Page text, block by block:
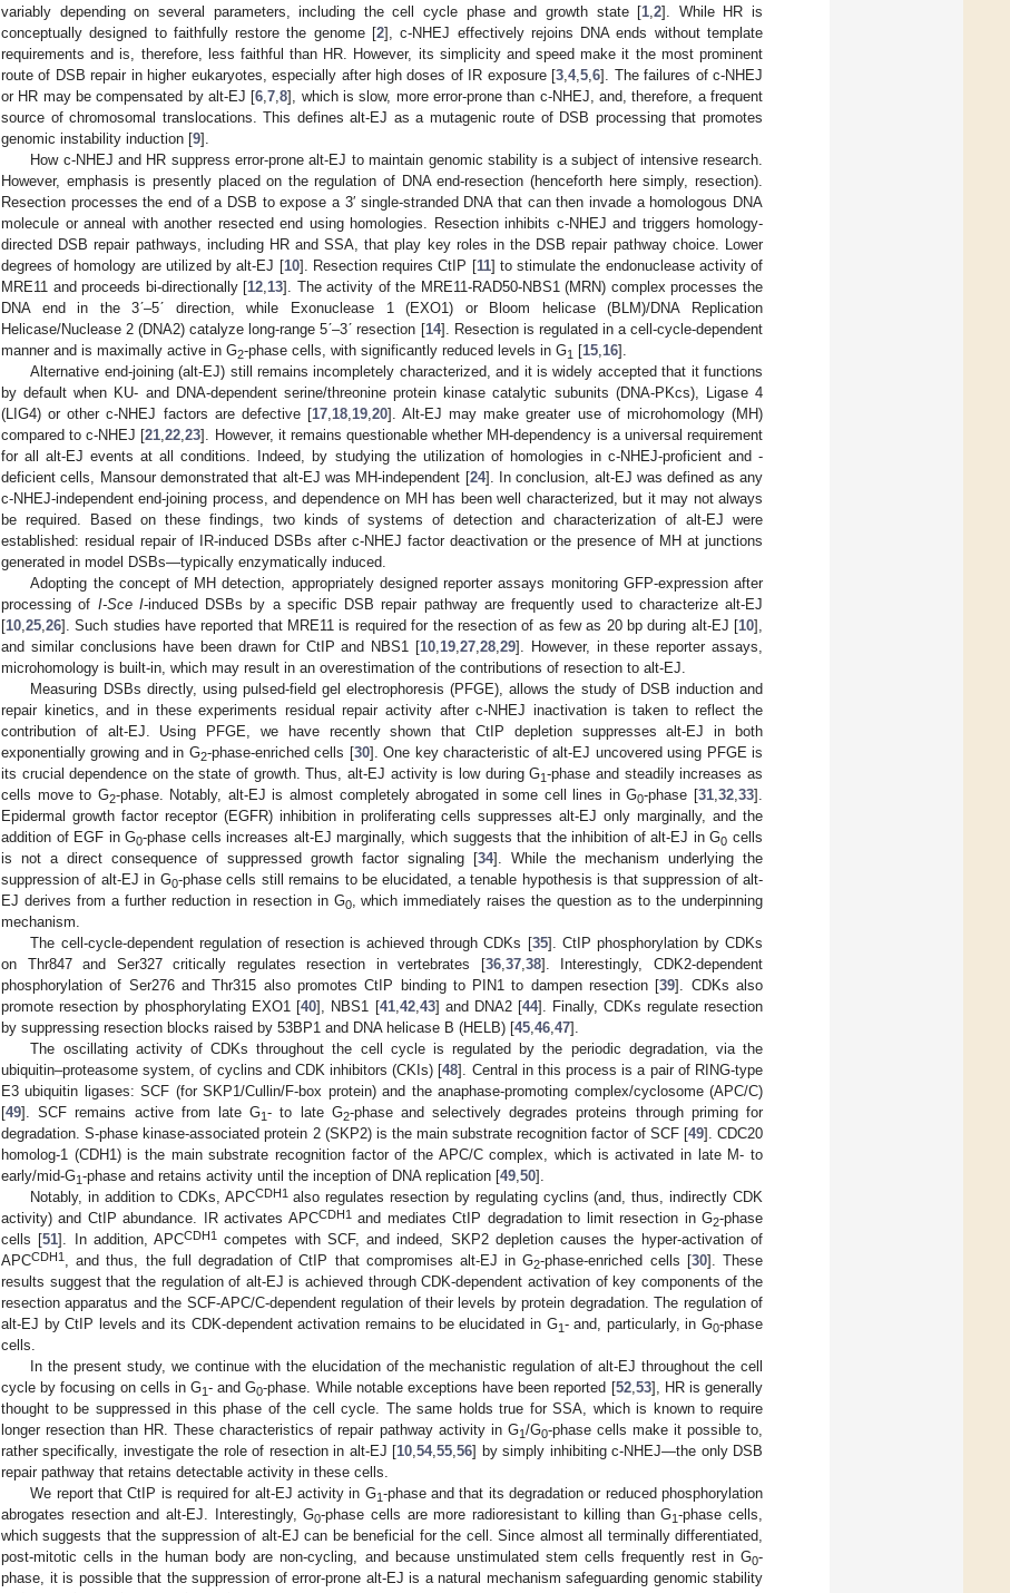
variably depending on several parameters, including the cell cycle phase and growth state [1 ,2]. While HR is
conceptually designed to faithfully restore the genome [2], c-NHEJ effectively rejoins DNA ends without template
requirements and is, therefore, less faithful than HR. However, its simplicity and speed make it the most prominent
route of DSB repair in higher eukaryotes, especially after high doses of IR exposure [3 ,4,5 ,6]. The failures of c-NHEJ
or HR may be compensated by alt-EJ [6 ,7 ,8], which is slow, more error-prone than c-NHEJ, and, therefore, a frequent
source of chromosomal translocations. This defines alt-EJ as a mutagenic route of DSB processing that promotes
genomic instability induction [9].
How c-NHEJ and HR suppress error-prone alt-EJ to maintain genomic stability is a subject of intensive research.
However, emphasis is presently placed on the regulation of DNA end-resection (henceforth here simply, resection).
Resection processes the end of a DSB to expose a 3′ single-stranded DNA that can then invade a homologous DNA
molecule or anneal with another resected end using homologies. Resection inhibits c-NHEJ and triggers homology-
directed DSB repair pathways, including HR and SSA, that play key roles in the DSB repair pathway choice. Lower
degrees of homology are utilized by alt-EJ [10]. Resection requires CtIP [11] to stimulate the endonuclease activity of
MRE11 and proceeds bi-directionally [12 13]. The activity of the MRE11-RAD50-NBS1 (MRN) complex processes the
DNA end in the 3ʹ–5ʹ direction, while Exonuclease 1 (EXO1) or Bloom helicase (BLM)/DNA Replication
Helicase/Nuclease 2 (DNA2) catalyze long-range 5ʹ–3ʹ resection [14]. Resection is regulated in a cell-cycle-dependent
manner and is maximally active in G2-phase cells, with significantly reduced levels in G1 [15 16].
Alternative end-joining (alt-EJ) still remains incompletely characterized, and it is widely accepted that it functions
by default when KU- and DNA-dependent serine/threonine protein kinase catalytic subunits (DNA-PKcs), Ligase 4
(LIG4) or other c-NHEJ factors are defective [17, 18, 19, 20]. Alt-EJ may make greater use of microhomology (MH)
compared to c-NHEJ [21 ,22 ,23]. However, it remains questionable whether MH-dependency is a universal requirement
for all alt-EJ events at all conditions. Indeed, by studying the utilization of homologies in c-NHEJ-proficient and -
deficient cells, Mansour demonstrated that alt-EJ was MH-independent [24]. In conclusion, alt-EJ was defined as any
c-NHEJ-independent end-joining process, and dependence on MH has been well characterized, but it may not always
be required. Based on these findings, two kinds of systems of detection and characterization of alt-EJ were
established: residual repair of IR-induced DSBs after c-NHEJ factor deactivation or the presence of MH at junctions
generated in model DSBs—typically enzymatically induced.
Adopting the concept of MH detection, appropriately designed reporter assays monitoring GFP-expression after
processing of I-Sce I-induced DSBs by a specific DSB repair pathway are frequently used to characterize alt-EJ
[10 25 26]. Such studies have reported that MRE11 is required for the resection of as few as 20 bp during alt-EJ [10],
and similar conclusions have been drawn for CtIP and NBS1 [10 19 27 28 29]. However, in these reporter assays,
microhomology is built-in, which may result in an overestimation of the contributions of resection to alt-EJ.
Measuring DSBs directly, using pulsed-field gel electrophoresis (PFGE), allows the study of DSB induction and
repair kinetics, and in these experiments residual repair activity after c-NHEJ inactivation is taken to reflect the
contribution of alt-EJ. Using PFGE, we have recently shown that CtIP depletion suppresses alt-EJ in both
exponentially growing and in G2-phase-enriched cells [30]. One key characteristic of alt-EJ uncovered using PFGE is
its crucial dependence on the state of growth. Thus, alt-EJ activity is low during G1-phase and steadily increases as
cells move to G2-phase. Notably, alt-EJ is almost completely abrogated in some cell lines in G0-phase [31 32 33].
Epidermal growth factor receptor (EGFR) inhibition in proliferating cells suppresses alt-EJ only marginally, and the
addition of EGF in G0-phase cells increases alt-EJ marginally, which suggests that the inhibition of alt-EJ in G0 cells
is not a direct consequence of suppressed growth factor signaling [34]. While the mechanism underlying the
suppression of alt-EJ in G0-phase cells still remains to be elucidated, a tenable hypothesis is that suppression of alt-
EJ derives from a further reduction in resection in G0, which immediately raises the question as to the underpinning
mechanism.
The cell-cycle-dependent regulation of resection is achieved through CDKs [35]. CtIP phosphorylation by CDKs
on Thr847 and Ser327 critically regulates resection in vertebrates [36, 37, 38]. Interestingly, CDK2-dependent
phosphorylation of Ser276 and Thr315 also promotes CtIP binding to PIN1 to dampen resection [39]. CDKs also
promote resection by phosphorylating EXO1 [40], NBS1 [41, 42, 43] and DNA2 [44]. Finally, CDKs regulate resection
by suppressing resection blocks raised by 53BP1 and DNA helicase B (HELB) [45 46 47].
The oscillating activity of CDKs throughout the cell cycle is regulated by the periodic degradation, via the
ubiquitin–proteasome system, of cyclins and CDK inhibitors (CKIs) [48]. Central in this process is a pair of RING-type
E3 ubiquitin ligases: SCF (for SKP1/Cullin/F-box protein) and the anaphase-promoting complex/cyclosome (APC/C)
[49]. SCF remains active from late G1- to late G2-phase and selectively degrades proteins through priming for
degradation. S-phase kinase-associated protein 2 (SKP2) is the main substrate recognition factor of SCF [49]. CDC20
homolog-1 (CDH1) is the main substrate recognition factor of the APC/C complex, which is activated in late M- to
early/mid-G1-phase and retains activity until the inception of DNA replication [49 50].
Notably, in addition to CDKs, APCCDH1also regulates resection by regulating cyclins (and, thus, indirectly CDK
activity) and CtIP abundance. IR activates APCCDH1and mediates CtIP degradation to limit resection in G2-phase
cells [51]. In addition, APCCDH1
competes with SCF, and indeed, SKP2 depletion causes the hyper-activation of
APCCDH1 , and thus, the full degradation of CtIP that compromises alt-EJ in G2-phase-enriched cells [30]. These
results suggest that the regulation of alt-EJ is achieved through CDK-dependent activation of key components of the
resection apparatus and the SCF-APC/C-dependent regulation of their levels by protein degradation. The regulation of
alt-EJ by CtIP levels and its CDK-dependent activation remains to be elucidated in G1- and, particularly, in G0-phase
cells.
In the present study, we continue with the elucidation of the mechanistic regulation of alt-EJ throughout the cell
cycle by focusing on cells in G1- and G0-phase. While notable exceptions have been reported [52, 53], HR is generally
thought to be suppressed in this phase of the cell cycle. The same holds true for SSA, which is known to require
longer resection than HR. These characteristics of repair pathway activity in G1/G0-phase cells make it possible to,
rather specifically, investigate the role of resection in alt-EJ [10 ,54,55 ,56] by simply inhibiting c-NHEJ—the only DSB
repair pathway that retains detectable activity in these cells.
We report that CtIP is required for alt-EJ activity in G1-phase and that its degradation or reduced phosphorylation
abrogates resection and alt-EJ. Interestingly, G0-phase cells are more radioresistant to killing than G1-phase cells,
which suggests that the suppression of alt-EJ can be beneficial for the cell. Since almost all terminally differentiated,
post-mitotic cells in the human body are non-cycling, and because unstimulated stem cells frequently rest in G0-
phase, it is possible that the suppression of error-prone alt-EJ is a natural mechanism safeguarding genomic stability